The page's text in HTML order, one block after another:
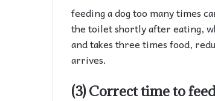
feeding a dog too many times
the toilet shortly after eating,
and takes three times food,
arrives.
(3) Correct time to